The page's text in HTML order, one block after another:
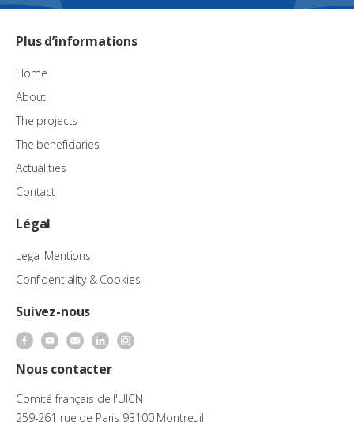
Plus d’informations
Home
About
The projects
The beneficiaries
Actualities
Contact
Légal
Legal Mentions
Confidentiality & Cookies
Suivez-nous
Nous contacter
Comité français de l'UICN
259-261 rue de Paris 93100 Montreuil